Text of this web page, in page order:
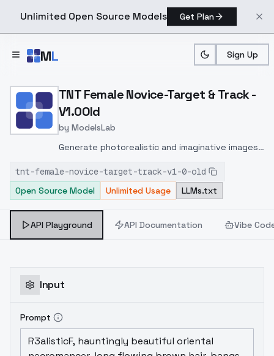
Unlimited Open Source Models Get Plan
ML Sign Up
Home > Models > ModelsLab > TNT Female Novice
TNT Female Novice-Target & Track -
V1.0Old
by ModelsLab
Generate photorealistic and imaginative images
inpainting, and image-to-image translation
features, ideal for creatives and marketers.
tnt-female-novice-target-track-v1-0-old
Open Source Model
Unlimited Usage LLMs.txt
API Playground API Documentation Vibe
Input
Prompt